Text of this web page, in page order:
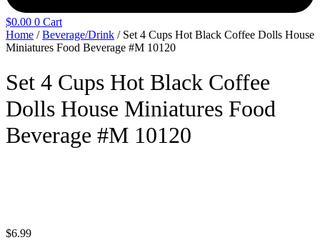
$0.00 0 Cart
Home /Beverage/Drink / Set 4 Cups Hot Black Coffee Dolls House
Miniatures Food Beverage #M 10120
Set 4 Cups Hot Black Coffee
Dolls House Miniatures Food
Beverage #M 10120
$6.99